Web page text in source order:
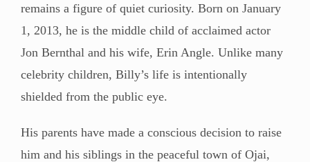
remains a figure of quiet curiosity. Born on January
1, 2013, he is the middle child of acclaimed actor
Jon Bernthal and his wife, Erin Angle. Unlike many
celebrity children, Billy’s life is intentionally
shielded from the public eye.
His parents have made a conscious decision to raise
him and his siblings in the peaceful town of Ojai,